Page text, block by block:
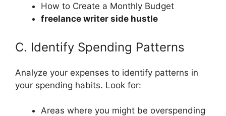
How to Create a Monthly Budget
freelance writer side hustle
C. Identify Spending Patterns
Analyze your expenses to identify patterns in
your spending habits. Look for:
Areas where you might be overspending